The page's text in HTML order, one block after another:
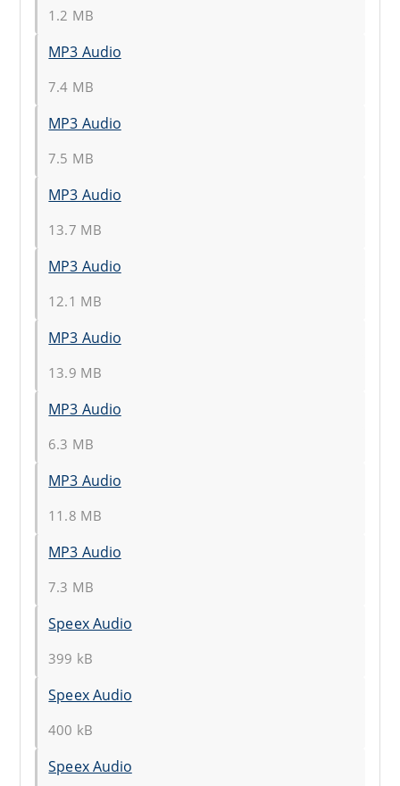
1.2 MB
MP3 Audio
7.4 MB
MP3 Audio
7.5 MB
MP3 Audio
13.7 MB
MP3 Audio
12.1 MB
MP3 Audio
13.9 MB
MP3 Audio
6.3 MB
MP3 Audio
11.8 MB
MP3 Audio
7.3 MB
Speex Audio
399 kB
Speex Audio
400 kB
Speex Audio